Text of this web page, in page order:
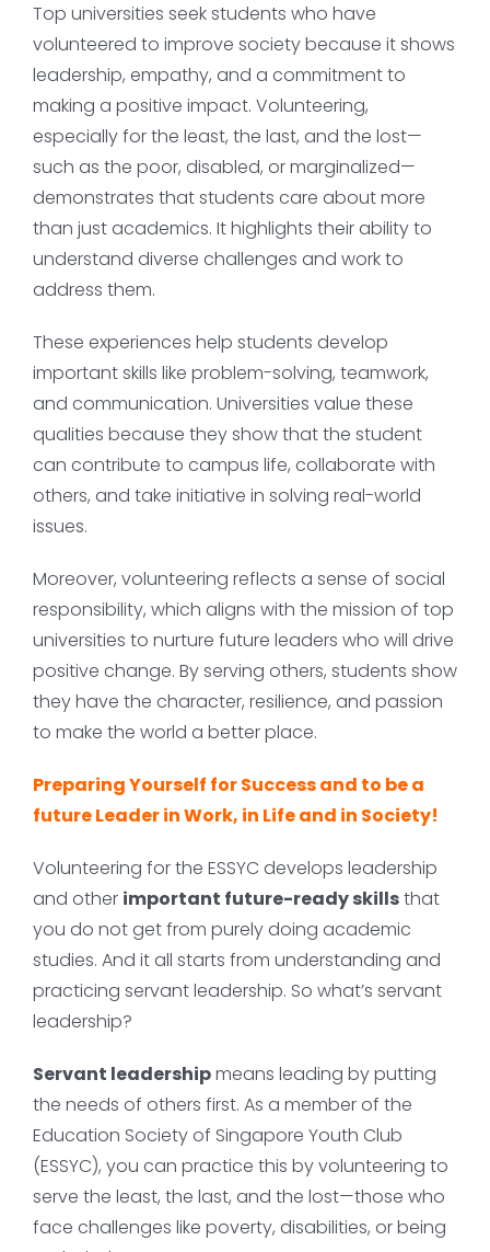
Top universities seek students who have
volunteered to improve society because it shows
leadership, empathy, and a commitment to
making a positive impact. Volunteering,
especially for the least, the last, and the lost—
such as the poor, disabled, or marginalized—
demonstrates that students care about more
than just academics. It highlights their ability to
understand diverse challenges and work to
address them.
These experiences help students develop
important skills like problem-solving, teamwork,
and communication. Universities value these
qualities because they show that the student
can contribute to campus life, collaborate with
others, and take initiative in solving real-world
issues.
Moreover, volunteering reflects a sense of social
responsibility, which aligns with the mission of top
universities to nurture future leaders who will drive
positive change. By serving others, students show
they have the character, resilience, and passion
to make the world a better place.
Preparing Yourself for Success and to be a
future Leader in Work, in Life and in Society!
Volunteering for the ESSYC develops leadership
and other important future-ready skillsthat
you do not get from purely doing academic
studies. And it all starts from understanding and
practicing servant leadership. So what’s servant
leadership?
Servant leadershipmeans leading by putting
the needs of others first. As a member of the
Education Society of Singapore Youth Club
(ESSYC), you can practice this by volunteering to
serve the least, the last, and the lost—those who
face challenges like poverty, disabilities, or being